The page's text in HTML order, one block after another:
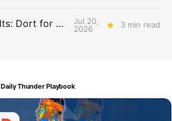
Monday Bolts: Dort for Dollars
Jul 20,
2026
3 min read
Daily Thunder Playbook